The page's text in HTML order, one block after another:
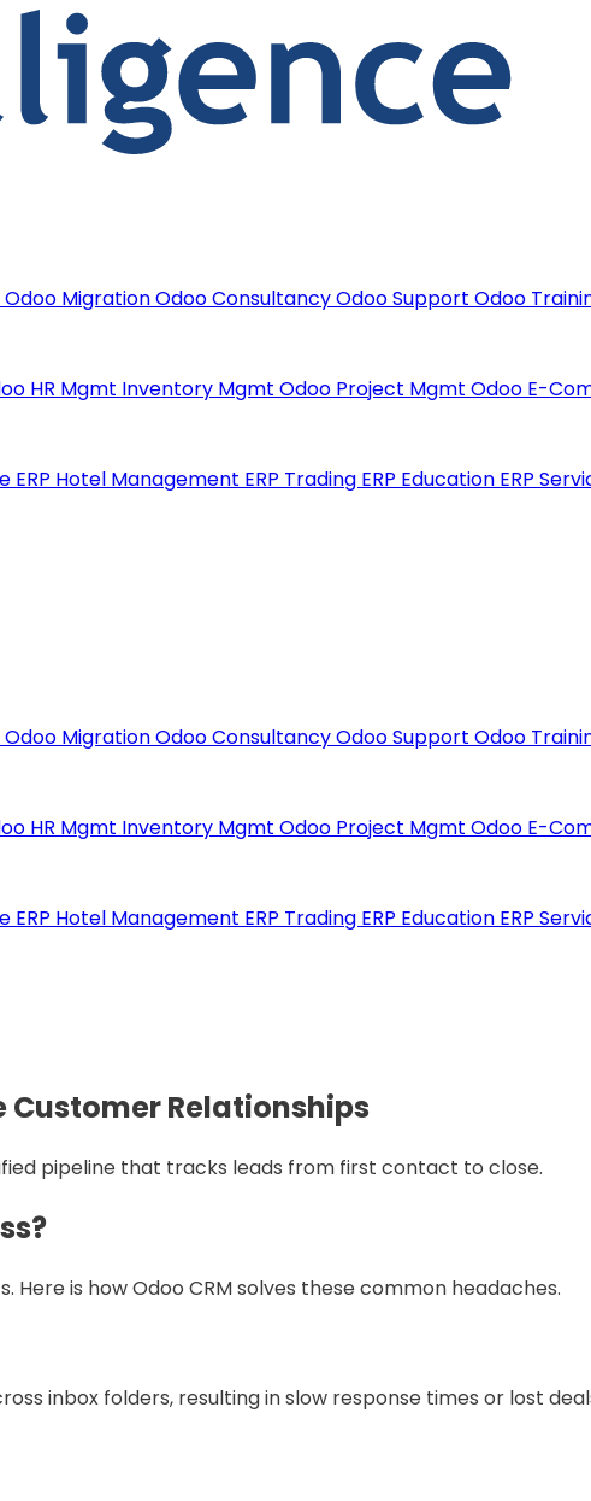
Odoo MigrationOdoo ConsultancyOdoo Support Odoo
HR Mgmt Inventory Mgmt Odoo Project Mgmt Odoo E-
ERP Hotel Management ERP Trading ERP Education ERP
Odoo MigrationOdoo ConsultancyOdoo Support Odoo
HR Mgmt Inventory Mgmt Odoo Project Mgmt Odoo E-
ERP Hotel Management ERP Trading ERP Education ERP
Customer Relationships
pipeline that tracks leads from first contact to close.
Here is how Odoo CRM solves these common headaches.
inbox folders, resulting in slow response times or lost